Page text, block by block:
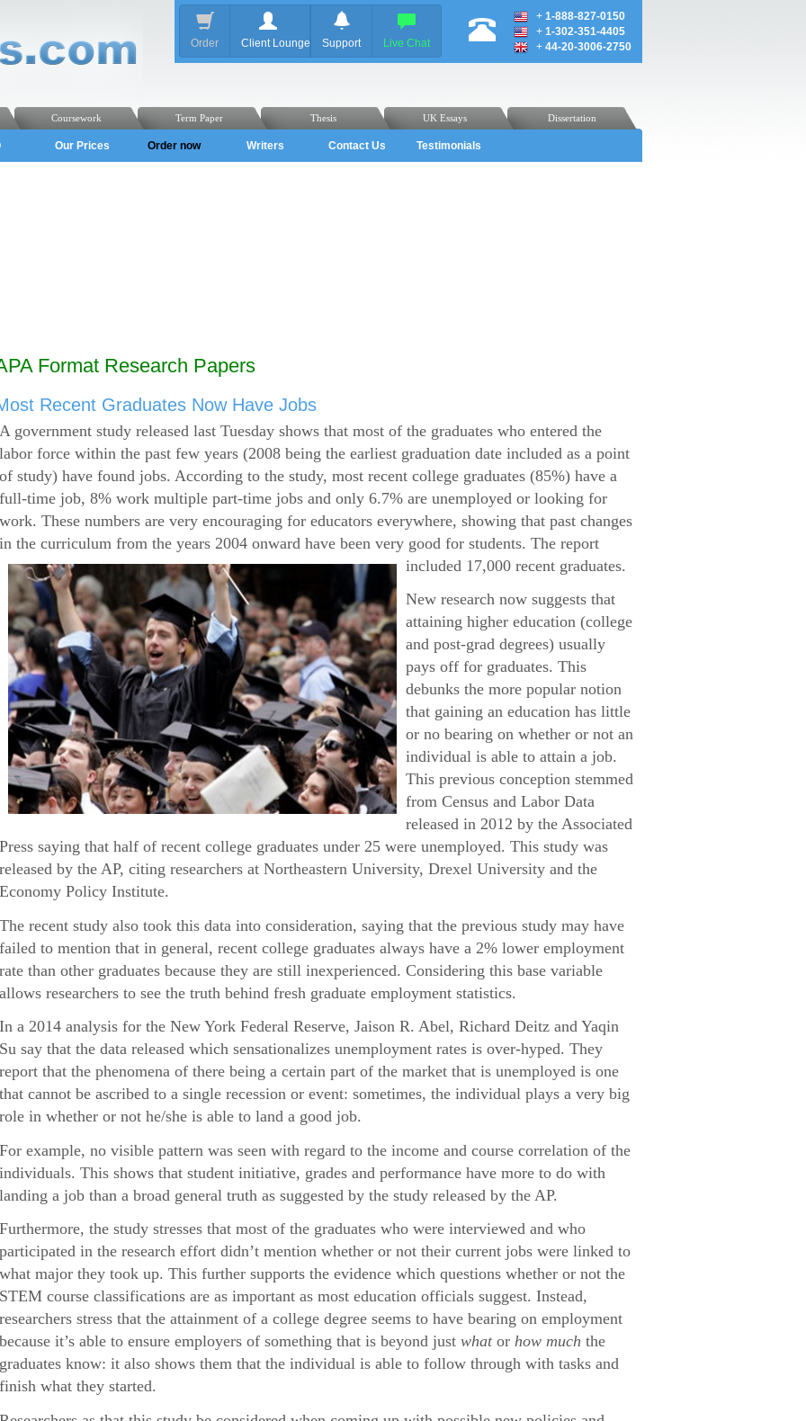
Order Client Lounge Support Live Chat
+ 1-888-827-0150
+ 1-302-351-4405
+ 44-20-3006-2750
Dissertation
UK Essays
Thesis
Term Paper
Coursework
Our Prices Order now Writers Contact Us Testimonials
Format Research Papers
Recent Graduates Now Have Jobs
A government study released last Tuesday shows that most of the graduates who entered the
labor force within the past few years (2008 being the earliest graduation date included as a point
of study) have found jobs. According to the study, most recent college graduates (85%) have a
full-time job, 8% work multiple part-time jobs and only 6.7% are unemployed or looking for
work. These numbers are very encouraging for educators everywhere, showing that past changes
in the curriculum from the years 2004 onward have been very good for students. The report
included 17,000 recent graduates.
New research now suggests that
attaining higher education (college
and post-grad degrees) usually
pays off for graduates. This
debunks the more popular notion
that gaining an education has little
or no bearing on whether or not an
individual is able to attain a job.
This previous conception stemmed
from Census and Labor Data
released in 2012 by the Associated
Press saying that half of recent college graduates under 25 were unemployed. This study was
released by the AP, citing researchers at Northeastern University, Drexel University and the
Economy Policy Institute.
The recent study also took this data into consideration, saying that the previous study may have
failed to mention that in general, recent college graduates always have a 2% lower employment
rate than other graduates because they are still inexperienced. Considering this base variable
allows researchers to see the truth behind fresh graduate employment statistics.
In a 2014 analysis for the New York Federal Reserve, Jaison R. Abel, Richard Deitz and Yaqin
Su say that the data released which sensationalizes unemployment rates is over-hyped. They
report that the phenomena of there being a certain part of the market that is unemployed is one
that cannot be ascribed to a single recession or event: sometimes, the individual plays a very big
role in whether or not he/she is able to land a good job.
For example, no visible pattern was seen with regard to the income and course correlation of the
individuals. This shows that student initiative, grades and performance have more to do with
landing a job than a broad general truth as suggested by the study released by the AP.
Furthermore, the study stresses that most of the graduates who were interviewed and who
participated in the research effort didn’t mention whether or not their current jobs were linked to
what major they took up. This further supports the evidence which questions whether or not the
STEM course classifications are as important as most education officials suggest. Instead,
researchers stress that the attainment of a college degree seems to have bearing on employment
because it’s able to ensure employers of something that is beyond just what or how much the
graduates know: it also shows them that the individual is able to follow through with tasks and
finish what they started.